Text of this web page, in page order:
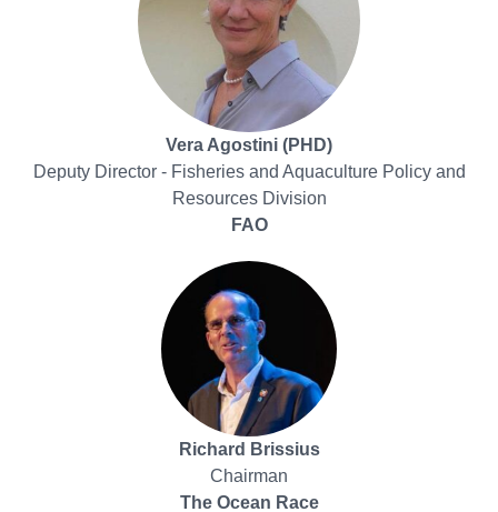
Vera Agostini (PHD)
Deputy Director - Fisheries and Aquaculture Policy and
Resources Division
FAO
Richard Brissius
Chairman
The Ocean Race